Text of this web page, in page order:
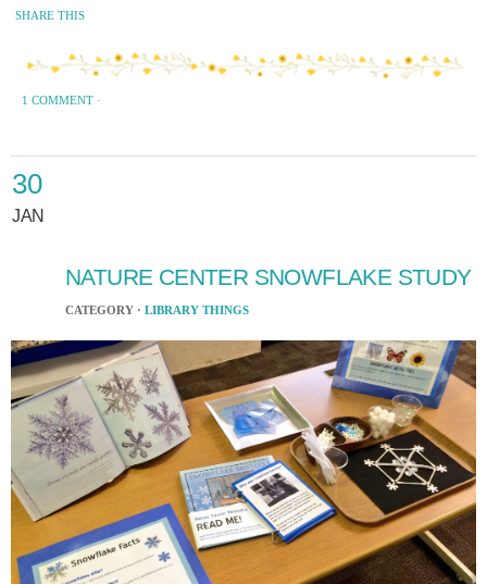
SHARE THIS
1 COMMENT ·
30
JAN
NATURE CENTER SNOWFLAKE STUDY
CATEGORY · LIBRARY THINGS